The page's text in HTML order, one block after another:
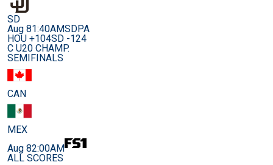
SD
Aug 81:40AMSDPA
HOU +104SD -124
C U20 CHAMP.
SEMIFINALS
CAN
MEX
Aug 82:00AM
ALL SCORES